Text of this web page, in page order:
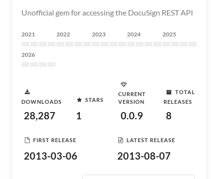
Unofficial gem for accessing the DocuSign REST API
2021 2022 2023 2024 2025
2026
DOWNLOADS
28,287
STARS
1
CURRENT
VERSION
0.0.9
TOTAL
RELEASES
8
FIRST RELEASE
2013-03-06
LATEST RELEASE
2013-08-07